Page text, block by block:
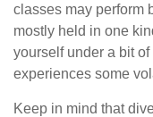
classes may perform
mostly held in one
yourself under a bit
experiences some
Keep in mind that